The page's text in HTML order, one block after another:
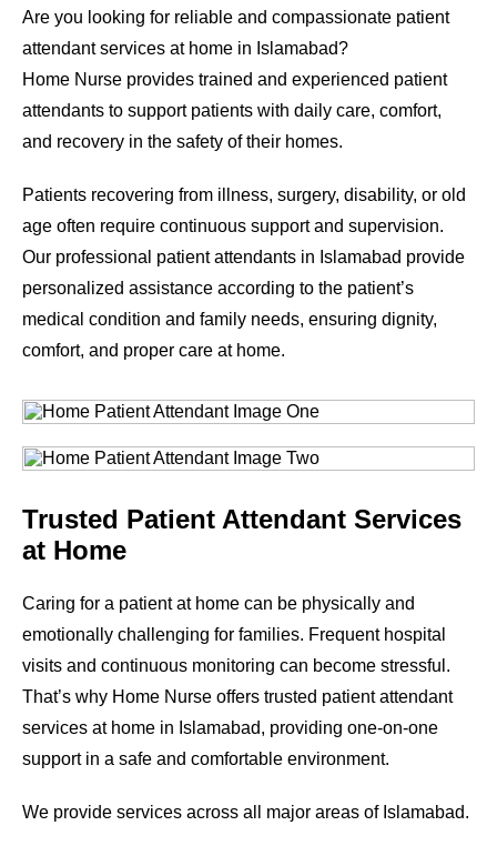
Are you looking for reliable and compassionate patient
attendant services at home in Islamabad?
Home Nurse provides trained and experienced patient
attendants to support patients with daily care, comfort,
and recovery in the safety of their homes.
Patients recovering from illness, surgery, disability, or old
age often require continuous support and supervision.
Our professional patient attendants in Islamabad provide
personalized assistance according to the patient’s
medical condition and family needs, ensuring dignity,
comfort, and proper care at home.
Trusted Patient Attendant Services
at Home
Caring for a patient at home can be physically and
emotionally challenging for families. Frequent hospital
visits and continuous monitoring can become stressful.
That’s why Home Nurse offers trusted patient attendant
services at home in Islamabad, providing one-on-one
support in a safe and comfortable environment.
We provide services across all major areas of Islamabad.